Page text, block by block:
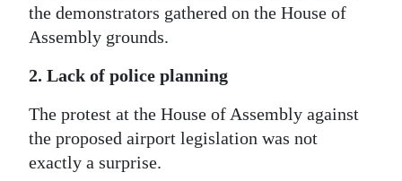
the demonstrators gathered on the House of
Assembly grounds.
2. Lack of police planning
The protest at the House of Assembly against
the proposed airport legislation was not
exactly a surprise.